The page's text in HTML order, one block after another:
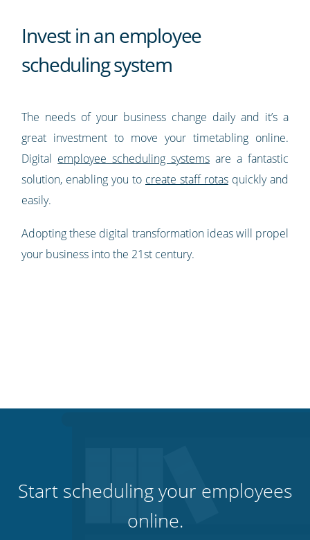
Invest in an employee
scheduling system
The needs of your business change daily and it’s a
great investment to move your timetabling online.
Digital employee scheduling systems are a fantastic
solution, enabling you to create staff rotasquickly and
easily.
Adopting these digital transformation ideas will propel
your business into the 21st century.
Start scheduling your employees
online.